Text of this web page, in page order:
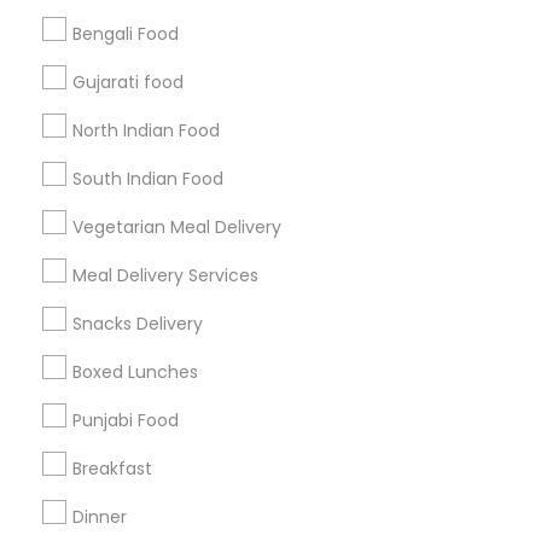
Bengali Food
Gujarati food
North Indian Food
South Indian Food
Vegetarian Meal Delivery
Meal Delivery Services
Snacks Delivery
Boxed Lunches
Punjabi Food
Breakfast
Dinner
Find and Post Ads
Get IT Training
Find Events & Tickets
Corporate
+1-512-788-5300
us.sulekha@sulekha.com
Stay Connected